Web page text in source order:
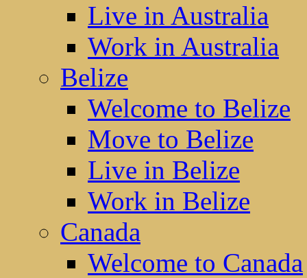
Live in Australia
Work in Australia
Belize
Welcome to Belize
Move to Belize
Live in Belize
Work in Belize
Canada
Welcome to Canada